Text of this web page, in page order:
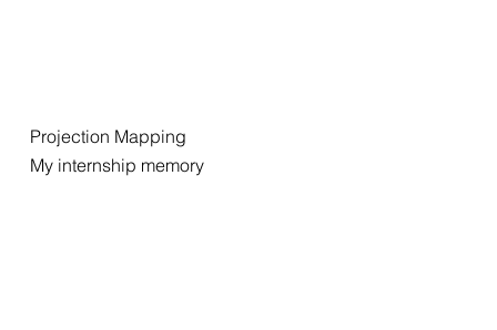
Projection Mapping
My internship memory